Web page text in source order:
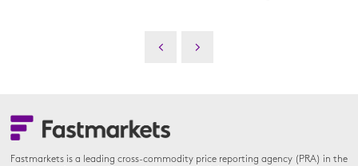
Fastmarkets is a leading cross-commodity price reporting agency (PRA) in the